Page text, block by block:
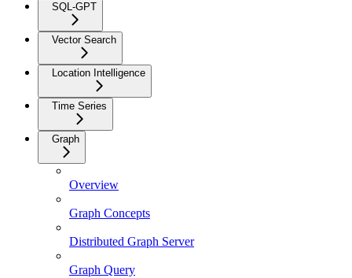
SQL-GPT
Vector Search
Location Intelligence
Time Series
Graph
Overview
Graph Concepts
Distributed Graph Server
Graph Query